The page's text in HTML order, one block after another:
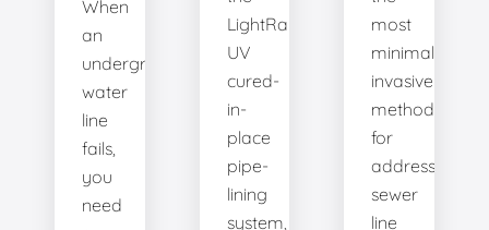
When
an
underground
water
line
fails,
you
need
LightRay
UV
cured-
in-
place
pipe-
lining
system,
most
minimally
invasive
method
for
addressing
sewer
line